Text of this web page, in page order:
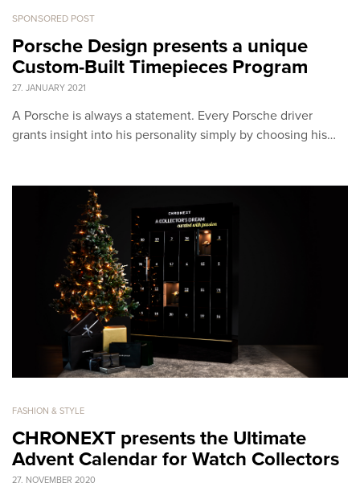
SPONSORED POST
Porsche Design presents a unique
Custom-Built Timepieces Program
27. JANUARY 2021
A Porsche is always a statement. Every Porsche driver
grants insight into his personality simply by choosing his…
FASHION & STYLE
CHRONEXT presents the Ultimate
Advent Calendar for Watch Collectors
27. NOVEMBER 2020